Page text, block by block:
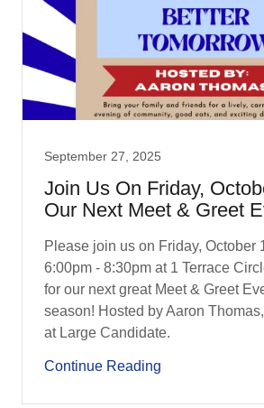
September 27, 2025
Join Us On Friday,
Our Next Meet & Greet
Please join us on Friday, October
6:00pm - 8:30pm at 1 Terrace
for our next great Meet & Greet
season! Hosted by Aaron
at Large Candidate.
Continue Reading